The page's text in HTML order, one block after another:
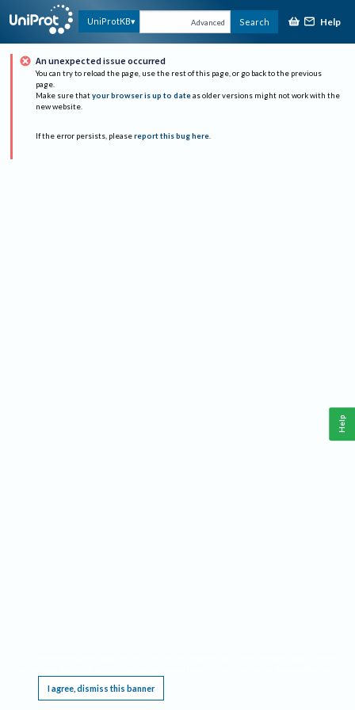
UniProtKB Advanced Search Help
An unexpected issue occurred
You can try to reload the page, use the rest of this page, or go back to the previous
page.
Make sure that your browser is up to date as older versions might not work with the
new website.
If the error persists, please report this bug here.
I agree, dismiss this banner
Help